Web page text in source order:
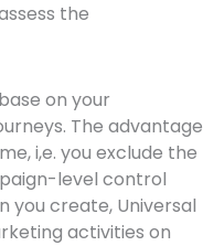
the
on your
The advantage
i,e. you exclude the
level control
you create, Universal
activities on